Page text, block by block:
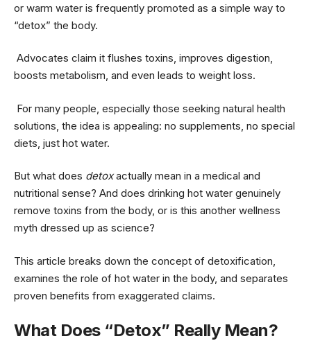
or warm water is frequently promoted as a simple way to
“detox” the body.
Advocates claim it flushes toxins, improves digestion,
boosts metabolism, and even leads to weight loss.
For many people, especially those seeking natural health
solutions, the idea is appealing: no supplements, no special
diets, just hot water.
But what does detoxactually mean in a medical and
nutritional sense? And does drinking hot water genuinely
remove toxins from the body, or is this another wellness
myth dressed up as science?
This article breaks down the concept of detoxification,
examines the role of hot water in the body, and separates
proven benefits from exaggerated claims.
What Does “Detox” Really Mean?